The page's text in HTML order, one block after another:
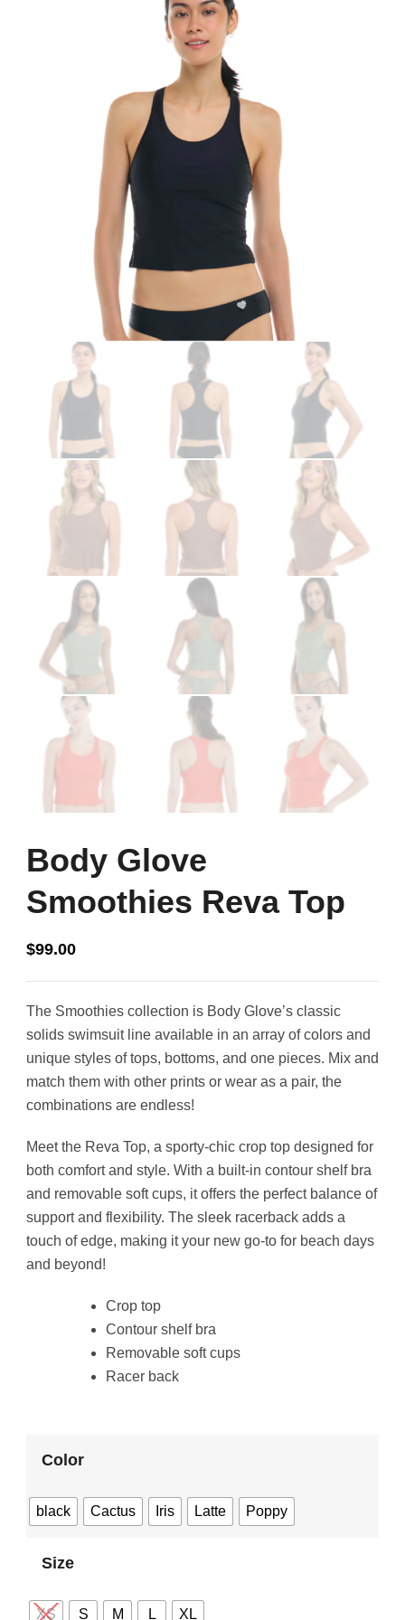
Body Glove
Smoothies Reva Top
$99.00
The Smoothies collection is Body Glove’s classic
solids swimsuit line available in an array of colors and
unique styles of tops, bottoms, and one pieces. Mix and
match them with other prints or wear as a pair, the
combinations are endless!
Meet the Reva Top, a sporty-chic crop top designed for
both comfort and style. With a built-in contour shelf bra
and removable soft cups, it offers the perfect balance of
support and flexibility. The sleek racerback adds a
touch of edge, making it your new go-to for beach days
and beyond!
Crop top
Contour shelf bra
Removable soft cups
Racer back
Color
black Cactus Iris Latte Poppy
Size
XS S M L XL